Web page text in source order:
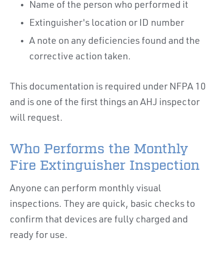
Name of the person who performed it
Extinguisher's location or ID number
A note on any deficiencies found and the
corrective action taken.
This documentation is required under NFPA 10
and is one of the first things an AHJ inspector
will request.
Who Performs the Monthly
Fire Extinguisher Inspection
Anyone can perform monthly visual
inspections. They are quick, basic checks to
confirm that devices are fully charged and
ready for use.